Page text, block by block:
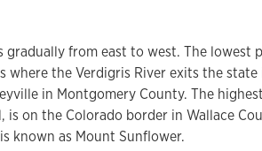
gradually from east to west. The lowest
where the Verdigris River exits the
in Montgomery County. The
is on the Colorado border in Wallace
known as Mount Sunflower.